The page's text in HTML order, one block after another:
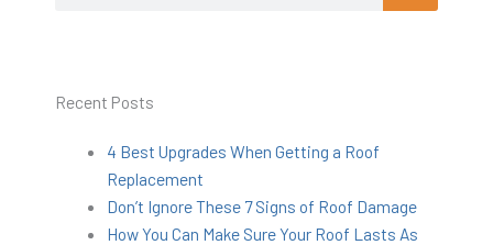
Recent Posts
4 Best Upgrades When Getting a Roof
Replacement
Don’t Ignore These 7 Signs of Roof Damage
How You Can Make Sure Your Roof Lasts As